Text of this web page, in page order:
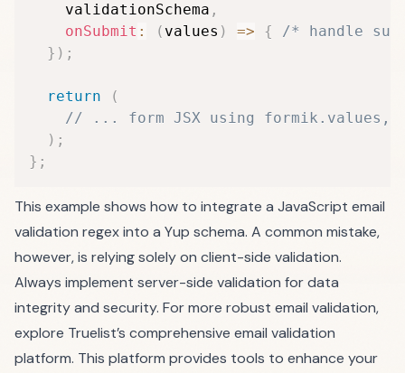
    validationSchema
,
onSubmit : ( values ) => {
/* handle
} ) ;
return
(
// ... form JSX using formik.values,
) ;
} ;
This example shows how to integrate a JavaScript email
validation regex into a Yup schema. A common mistake,
however, is relying solely on client-side validation.
Always implement server-side validation for data
integrity and security. For more robust email validation,
explore Truelist’s comprehensive email validation
platform. This platform provides tools to enhance your